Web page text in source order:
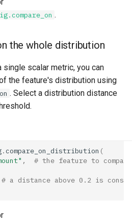
.
the whole distribution
scalar metric, you can
the feature's distribution using
. Select a distribution distance
.compare_on_distribution (
,
# the feature to compare
# a distance above 0.2 is